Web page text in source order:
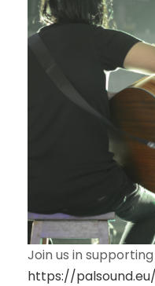
Join us in
https://